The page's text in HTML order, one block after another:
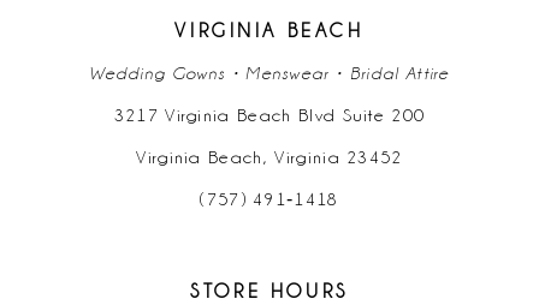
VIRGINIA BEACH
Wedding Gowns • Menswear • Bridal Attire
3217 Virginia Beach Blvd Suite 200
Virginia Beach, Virginia 23452
(757) 491‑1418
STORE HOURS